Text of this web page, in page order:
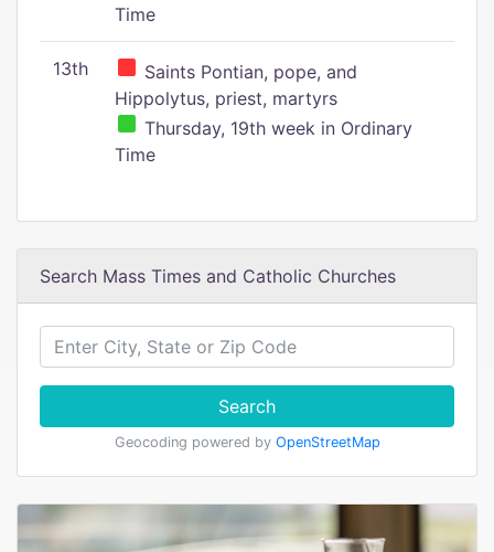
Time
13th
Saints Pontian, pope, and
Hippolytus, priest, martyrs
Thursday, 19th week in Ordinary
Time
Search Mass Times and Catholic Churches
Search
Geocoding powered by OpenStreetMap